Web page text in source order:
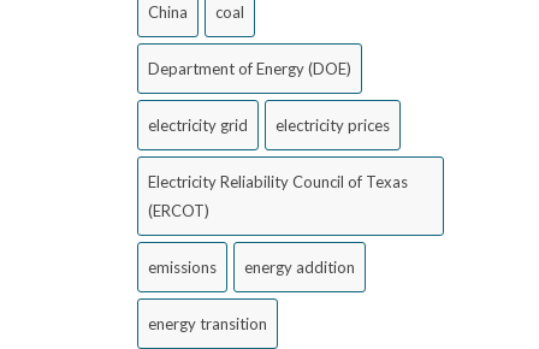
China coal
Department of Energy (DOE)
electricity grid electricity prices
Electricity Reliability Council of Texas
(ERCOT)
emissions energy addition
energy transition